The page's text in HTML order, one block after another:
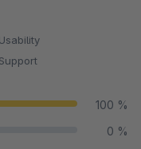
Usability
Support
100 %
0 %